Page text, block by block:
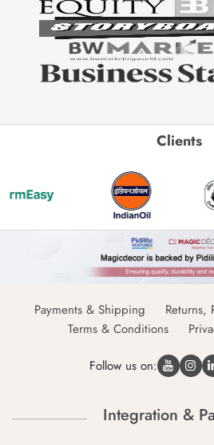
Clients
Payments & Shipping
Returns,
Terms & Conditions
Follow us on:
Integration &